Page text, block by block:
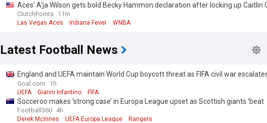
Aces’ A’ja Wilson gets bold Becky Hammon declaration after locking up Caitlin
crunch time
ClutchPoints 11m
Las Vegas Aces Indiana Fever WNBA
Latest Football News
England and UEFA maintain World Cup boycott threat as FIFA civil war
Gianni Infantino apology
Goal.com 1h
UEFA Gianni Infantino FIFA
Socceroo makes ‘strong case’ in Europa League upset as Scottish giants ‘beat
themselves’
Football360 4h
Derek McInnes UEFA Europa League Rangers